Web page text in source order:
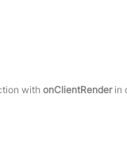
withonClientRenderin